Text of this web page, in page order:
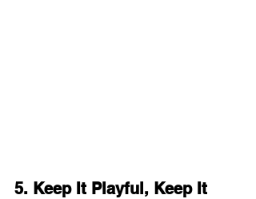
5. Keep It Playful, Keep It